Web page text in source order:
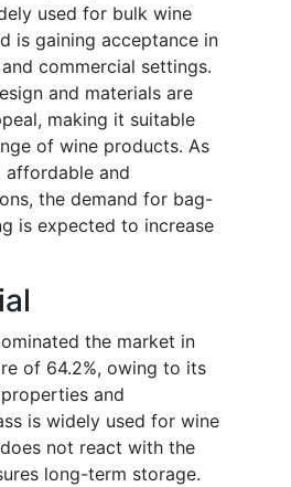
used for bulk wine
is gaining acceptance in
commercial settings.
and materials are
making it suitable
of wine products. As
affordable and
the demand for bag-
is expected to increase
the market in
of 64.2%, owing to its
and
is widely used for wine
not react with the
long-term storage.